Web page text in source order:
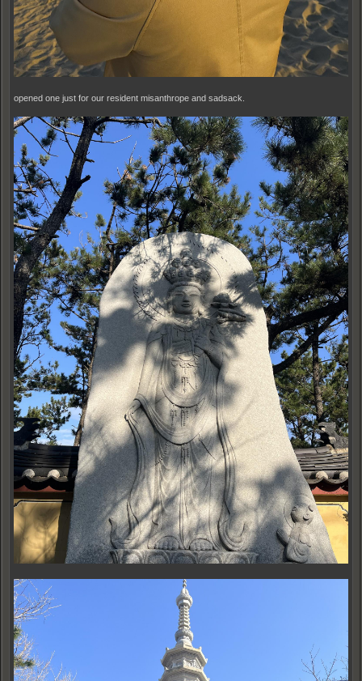
opened one just for our resident misanthrope and sadsack.